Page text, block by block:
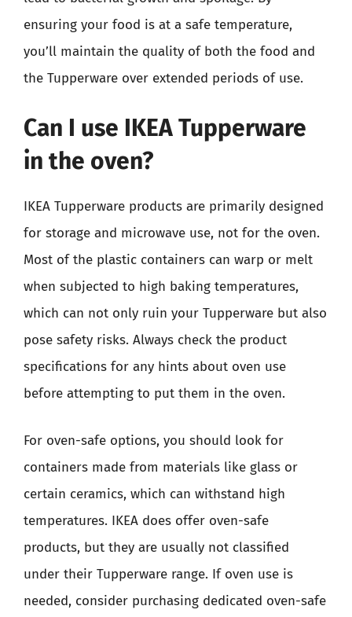
ensuring your food is at a safe temperature,
you’ll maintain the quality of both the food and
the Tupperware over extended periods of use.
Can I use IKEA Tupperware
in the oven?
IKEA Tupperware products are primarily designed
for storage and microwave use, not for the oven.
Most of the plastic containers can warp or melt
when subjected to high baking temperatures,
which can not only ruin your Tupperware but also
pose safety risks. Always check the product
specifications for any hints about oven use
before attempting to put them in the oven.
For oven-safe options, you should look for
containers made from materials like glass or
certain ceramics, which can withstand high
temperatures. IKEA does offer oven-safe
products, but they are usually not classified
under their Tupperware range. If oven use is
needed, consider purchasing dedicated oven-safe